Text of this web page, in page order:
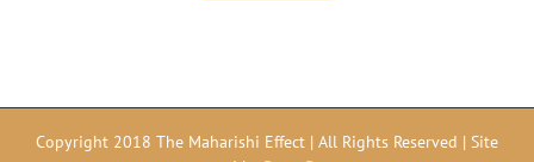
Copyright 2018 The Maharishi Effect | All Rights Reserved | Site